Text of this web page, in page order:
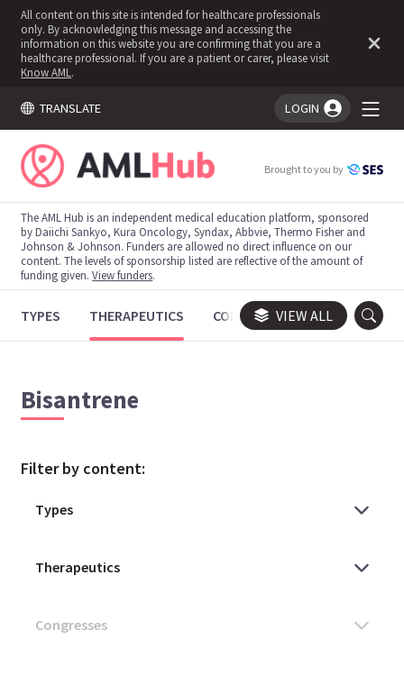
All content on this site is intended for healthcare professionals
only. By acknowledging this message and accessing the
information on this website you are confirming that you are a
healthcare professional. If you are a patient or carer, please visit
Know AML .
TRANSLATE LOGIN
You're logged in!
Brought to you by
The AML Hub is an independent medical education platform, sponsored
by Daiichi Sankyo, Kura Oncology, Syndax, Abbvie, Thermo Fisher and
Johnson & Johnson. Funders are allowed no direct influence on our
content. The levels of sponsorship listed are reflective of the amount of
funding given.View funders.
TYPES THERAPEUTICS CONGRESSES TRIALS
VIEW ALL
Bisantrene
Filter by content: